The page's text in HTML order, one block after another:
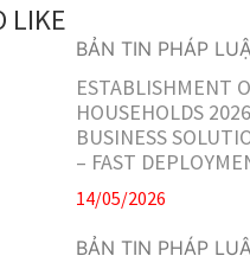
LIKE
ESTABLISHMENT
HOUSEHOLDS
BUSINESS
– FAST
14/05/2026